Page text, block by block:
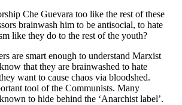
Che Guevara too like the rest of these
brainwash him to be antisocial, to hate
like they do to the rest of the youth?
are smart enough to understand Marxist
that they are brainwashed to hate
want to cause chaos via bloodshed.
tool of the Communists. Many
to hide behind the ‘Anarchist label’.